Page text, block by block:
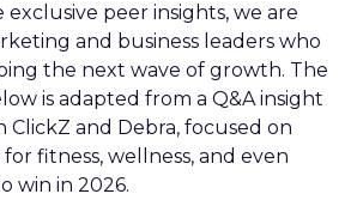
peer insights, we are
and business leaders who
the next wave of growth. The
is adapted from a Q&A insight
ClickZ and Debra, focused on
fitness, wellness, and even
win in 2026.